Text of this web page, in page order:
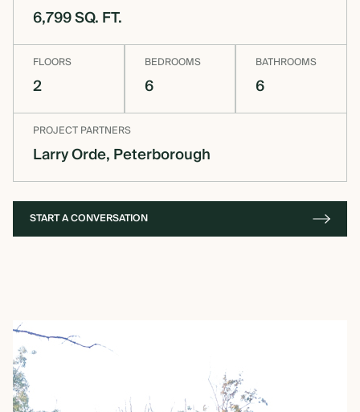
OVERVIEW
CONSTRUCTION OPTIONS
HOW WE MANUFACTURE
OUR MATERIALS BUILDING
SOLUTION
ARCHITECTS & BUILDERS
6,799 SQ. FT.
FLOORS
2
BEDROOMS
6
BATHROOMS
6
PROJECT PARTNERS
Larry Orde, Peterborough
START A CONVERSATION